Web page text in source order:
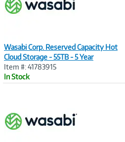
Wasabi Corp. Reserved Capacity Hot
Cloud Storage - 55TB - 5 Year
Item #: 41783915
In Stock